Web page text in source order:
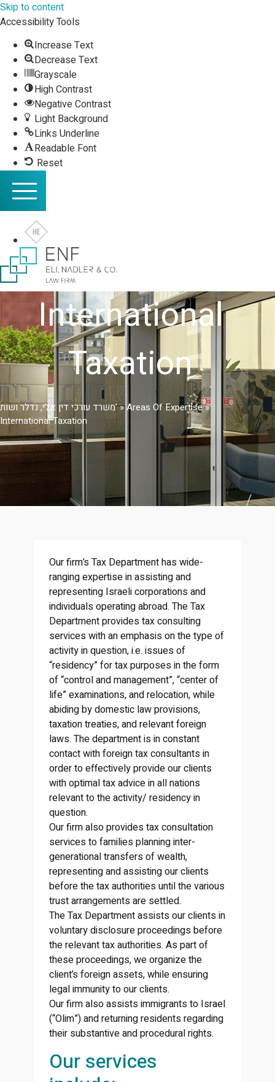
Skip to content
Accessibility Tools
Increase Text
Decrease Text
Grayscale
High Contrast
Negative Contrast
Light Background
Links Underline
Readable Font
Reset
International
Taxation
משרד עורכי דין אלי, נדלר ושות'»Areas Of Expertise»
International Taxation
Our firm’s Tax Department has wide-
ranging expertise in assisting and
representing Israeli corporations and
individuals operating abroad. The Tax
Department provides tax consulting
services with an emphasis on the type of
activity in question, i.e. issues of
“residency” for tax purposes in the form
of “control and management”, “center of
life” examinations, and relocation, while
abiding by domestic law provisions,
taxation treaties, and relevant foreign
laws. The department is in constant
contact with foreign tax consultants in
order to effectively provide our clients
with optimal tax advice in all nations
relevant to the activity/ residency in
question.
Our firm also provides tax consultation
services to families planning inter-
generational transfers of wealth,
representing and assisting our clients
before the tax authorities until the various
trust arrangements are settled.
The Tax Department assists our clients in
voluntary disclosure proceedings before
the relevant tax authorities. As part of
these proceedings, we organize the
client’s foreign assets, while ensuring
legal immunity to our clients.
Our firm also assists immigrants to Israel
(“Olim”) and returning residents regarding
their substantive and procedural rights.
Our services